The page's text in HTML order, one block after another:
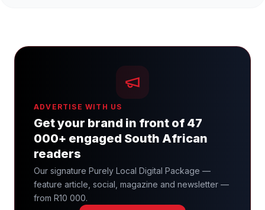
ADVERTISE WITH US
Get your brand in front of 47
000+ engaged South African
readers
Our signature Purely Local Digital Package —
feature article, social, magazine and newsletter —
from R10 000.